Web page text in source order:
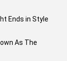
Ends in Style
As The